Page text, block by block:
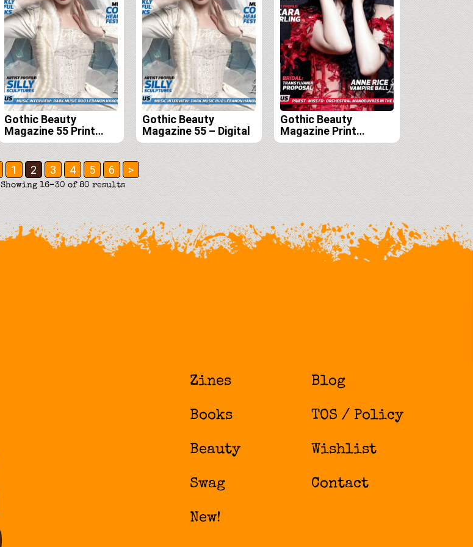
Gothic Beauty
Magazine 55 Print
Edition
Gothic Beauty
Magazine 55 – Digital
Gothic Beauty
Magazine Print
Edition Subscription
1 2 3 4 5 6 >
Showing 16–30 of 80 resultsSorted
Zines
Books
Beauty
Swag
New!
Blog
TOS / Policy
Wishlist
Contact